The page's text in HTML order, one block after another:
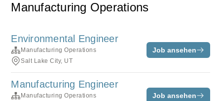
Manufacturing Operations
Environmental Engineer
Manufacturing Operations
Salt Lake City, UT
Job ansehen
Manufacturing Engineer
Manufacturing Operations
Job ansehen